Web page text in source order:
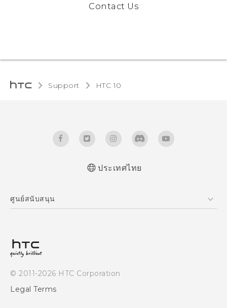
Contact Us
Support HTC 10‎
ประเทศไทย
ศูนย์สนับสนุน
© 2011-2026 HTC Corporation
Legal Terms